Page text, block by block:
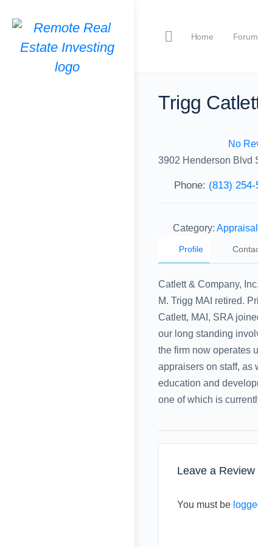
Home Forum
Trigg
No
3902 Henderson Blvd
Phone: (813) 254-
Category:
Profile
Catlett & Company,
M. Trigg MAI retired.
Catlett, MAI, SRA
our long standing
the firm now operates
appraisers on staff, as
education and
one of which is
Leave a Review
You must be